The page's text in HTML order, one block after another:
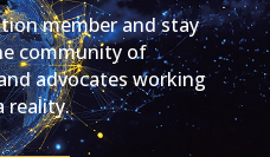
member and stay
community of
advocates working
reality.